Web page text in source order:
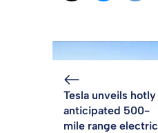
Tesla unveils hotly
anticipated 500-
mile range electric